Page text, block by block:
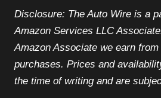
Disclosure: The Auto Wire is a
Amazon Services LLC
Amazon Associate we earn
purchases. Prices and
the time of writing and are